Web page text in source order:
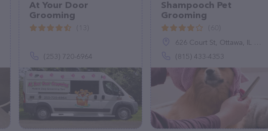
At Your Door
Grooming
(253) 720-6964
Shampooch Pet
Grooming
626 Court St, Ottawa, IL 61350
(815) 433-4353